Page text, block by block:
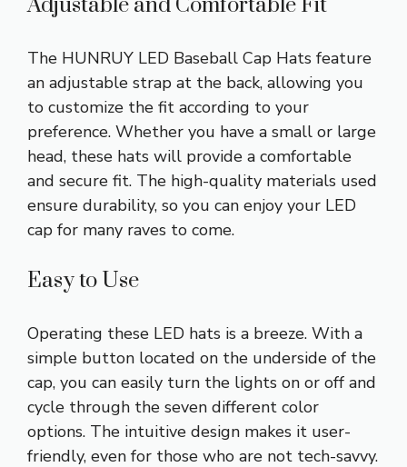
Adjustable and Comfortable Fit
The HUNRUY LED Baseball Cap Hats feature
an adjustable strap at the back, allowing you
to customize the fit according to your
preference. Whether you have a small or large
head, these hats will provide a comfortable
and secure fit. The high-quality materials used
ensure durability, so you can enjoy your LED
cap for many raves to come.
Easy to Use
Operating these LED hats is a breeze. With a
simple button located on the underside of the
cap, you can easily turn the lights on or off and
cycle through the seven different color
options. The intuitive design makes it user-
friendly, even for those who are not tech-savvy.